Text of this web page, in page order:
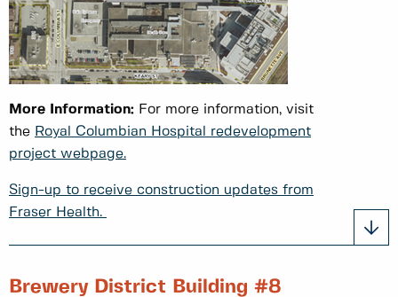
More Information: For more information, visit
the Royal Columbian Hospital redevelopment
project webpage.
Sign-up to receive construction updates from
Fraser Health.
Brewery District Building #8